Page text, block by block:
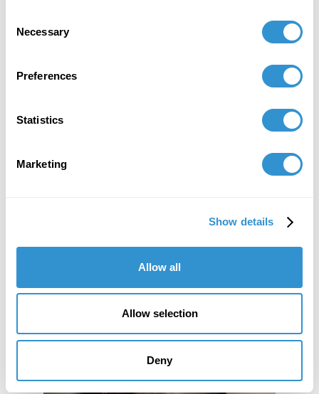
Selection
Necessary
Preferences
Statistics
Marketing
Show details
Allow all
Allow selection
Deny